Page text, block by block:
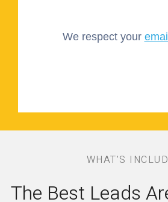
We respect your
WHAT'S
The Best Leads